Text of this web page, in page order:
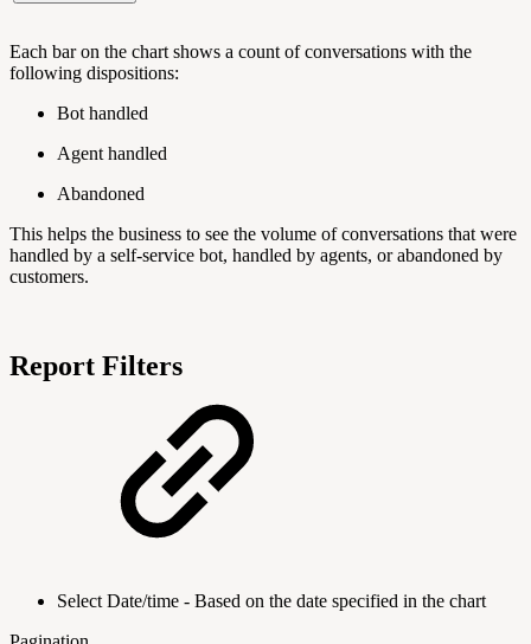
Each bar on the chart shows a count of conversations with the
following dispositions:
Bot handled
Agent handled
Abandoned
This helps the business to see the volume of conversations that were
handled by a self-service bot, handled by agents, or abandoned by
customers.
Report Filters
Select Date/time - Based on the date specified in the chart